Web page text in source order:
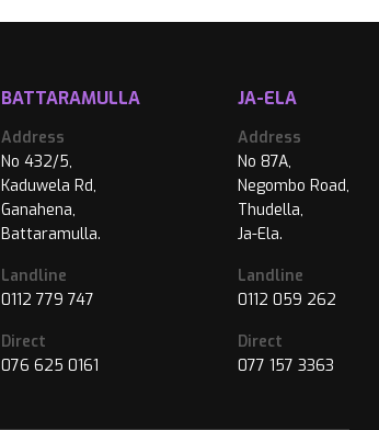
BATTARAMULLA
Address
No 432/5,
Kaduwela Rd,
Ganahena,
Battaramulla.
Landline
0112 779 747
Direct
076 625 0161
JA-ELA
Address
No 87A,
Negombo Road,
Thudella,
Ja-Ela.
Landline
0112 059 262
Direct
077 157 3363